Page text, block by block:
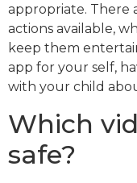
appropriate. There
actions available,
keep them
app for your self,
with your child
Which
safe?